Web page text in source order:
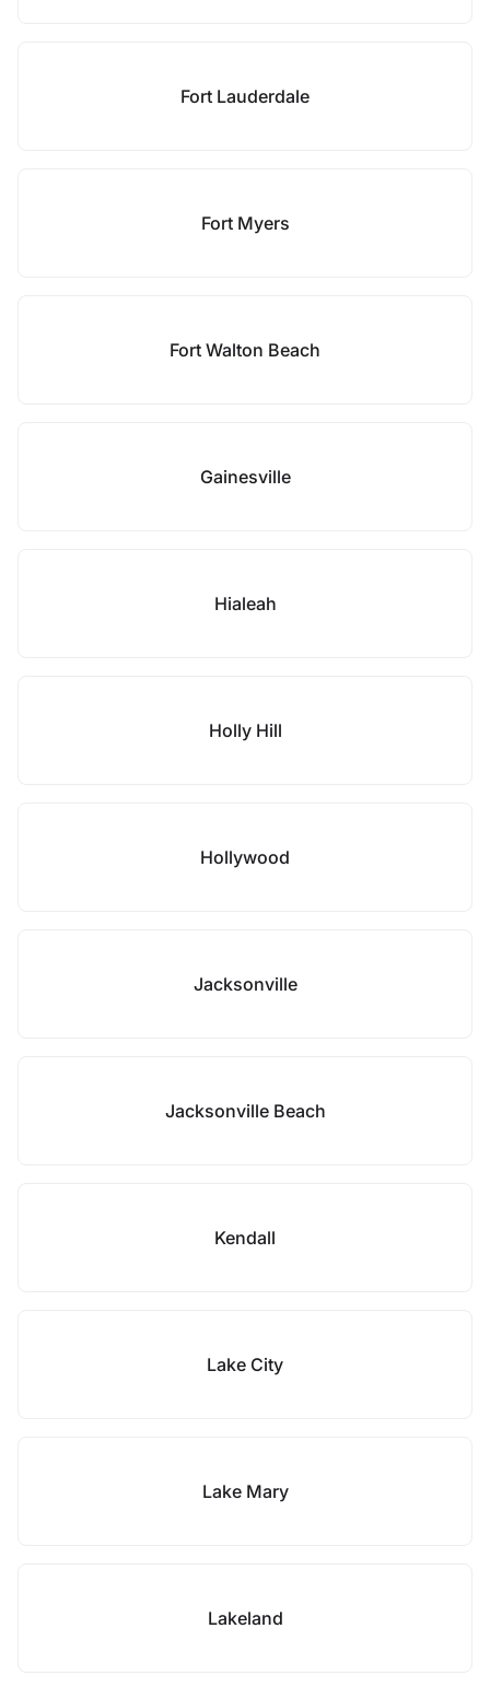
Fort Lauderdale
Fort Myers
Fort Walton Beach
Gainesville
Hialeah
Holly Hill
Hollywood
Jacksonville
Jacksonville Beach
Kendall
Lake City
Lake Mary
Lakeland